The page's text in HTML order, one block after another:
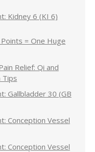
Kidney 6 (KI 6)
= One Huge
Relief: Qi and
Tips
Gallbladder 30 (GB
Conception Vessel
Conception Vessel